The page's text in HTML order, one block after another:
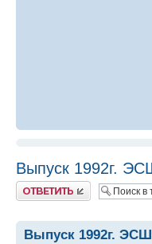
Выпуск 1992г.
Ответить
Выпуск 1992г.